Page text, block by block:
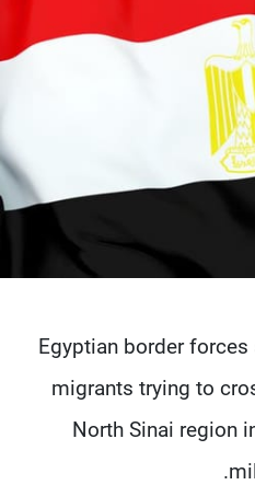
Egyptian border
migrants trying to
North Sinai region
رياضة
معنا
الخصوصية